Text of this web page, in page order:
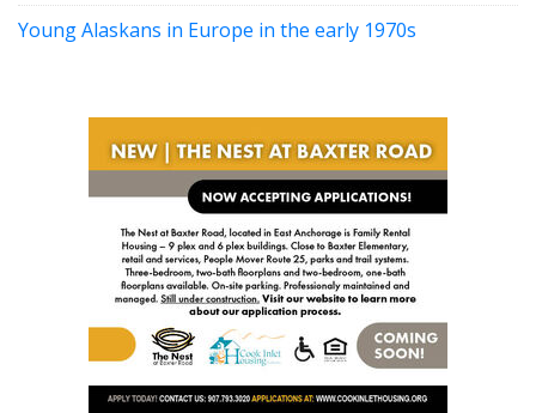
Young Alaskans in Europe in the early 1970s